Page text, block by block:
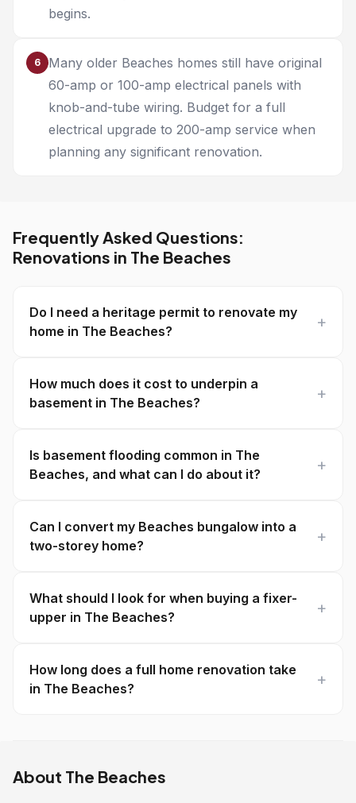
begins.
6
Many older Beaches homes still have original
60-amp or 100-amp electrical panels with
knob-and-tube wiring. Budget for a full
electrical upgrade to 200-amp service when
planning any significant renovation.
Frequently Asked Questions:
Renovations in The Beaches
Do I need a heritage permit to renovate my
home in The Beaches?
How much does it cost to underpin a
basement in The Beaches?
Is basement flooding common in The
Beaches, and what can I do about it?
Can I convert my Beaches bungalow into a
two-storey home?
What should I look for when buying a fixer-
upper in The Beaches?
How long does a full home renovation take
in The Beaches?
About The Beaches